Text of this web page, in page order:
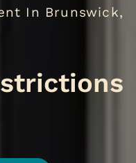
In Brunswick,
Tour